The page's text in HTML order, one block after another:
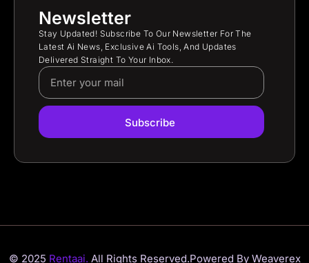
Newsletter
Stay Updated! Subscribe To Our Newsletter For The
Latest Ai News, Exclusive Ai Tools, And Updates
Delivered Straight To Your Inbox.
Subscribe
© 2025 Rentaai. All Rights Reserved.Powered By Weaverex